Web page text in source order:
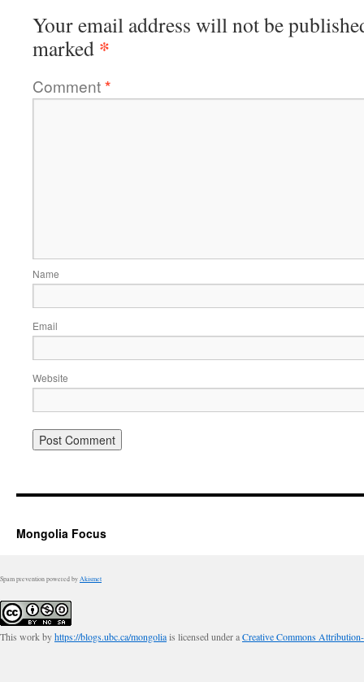
Your email address will not be
marked *
Comment*
Name
Email
Website
Mongolia Focus
Spam prevention powered by Akismet
This work byhttps://blogs.ubc.ca/mongoliais licensed under aCreative Commons